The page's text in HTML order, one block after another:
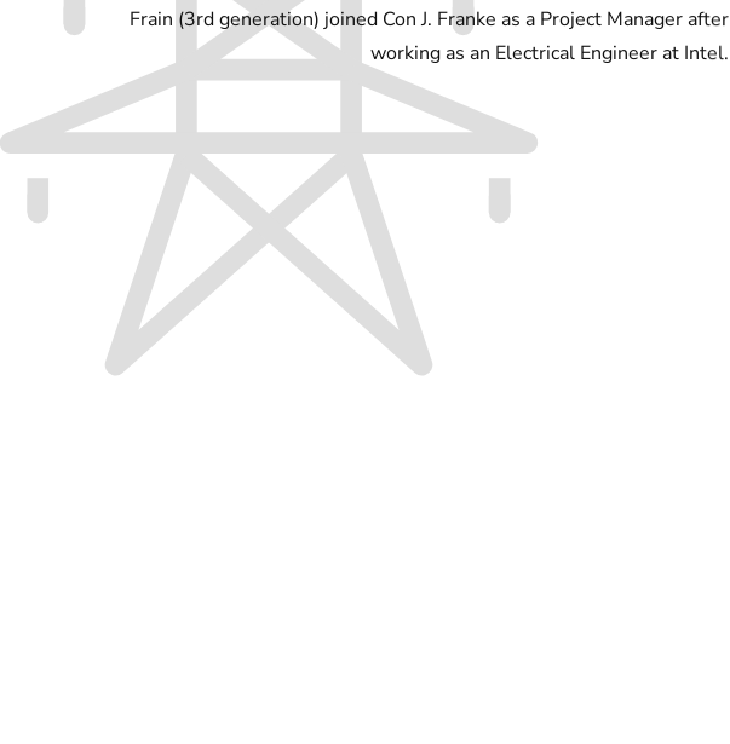
Frain (3rd generation) joined Con J. Franke as a Project Manager after
working as an Electrical Engineer at Intel.
Electric vehicle charging certification; attained California certification for
public electric vehicle charging projects through EVITP (Electric Vehicle